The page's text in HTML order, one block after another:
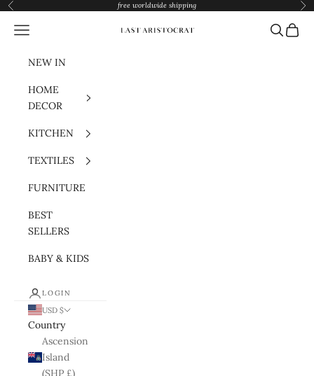
Skip to content
Previous free worldwide shipping
Navigation menu Search
Cart
NEW IN
HOME
DECOR
KITCHEN
TEXTILES
FURNITURE
BEST
SELLERS
BABY & KIDS
LOGIN
USD $
Country
Ascension
Island
(SHP £)